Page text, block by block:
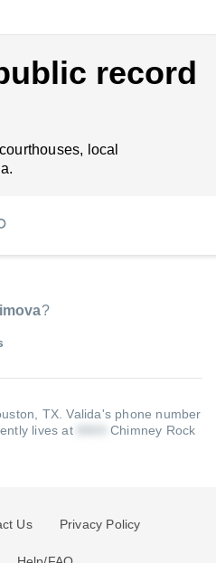
record
local
?
TX.Valida's phone number
lives at
Chimney Rock
Us Privacy Policy